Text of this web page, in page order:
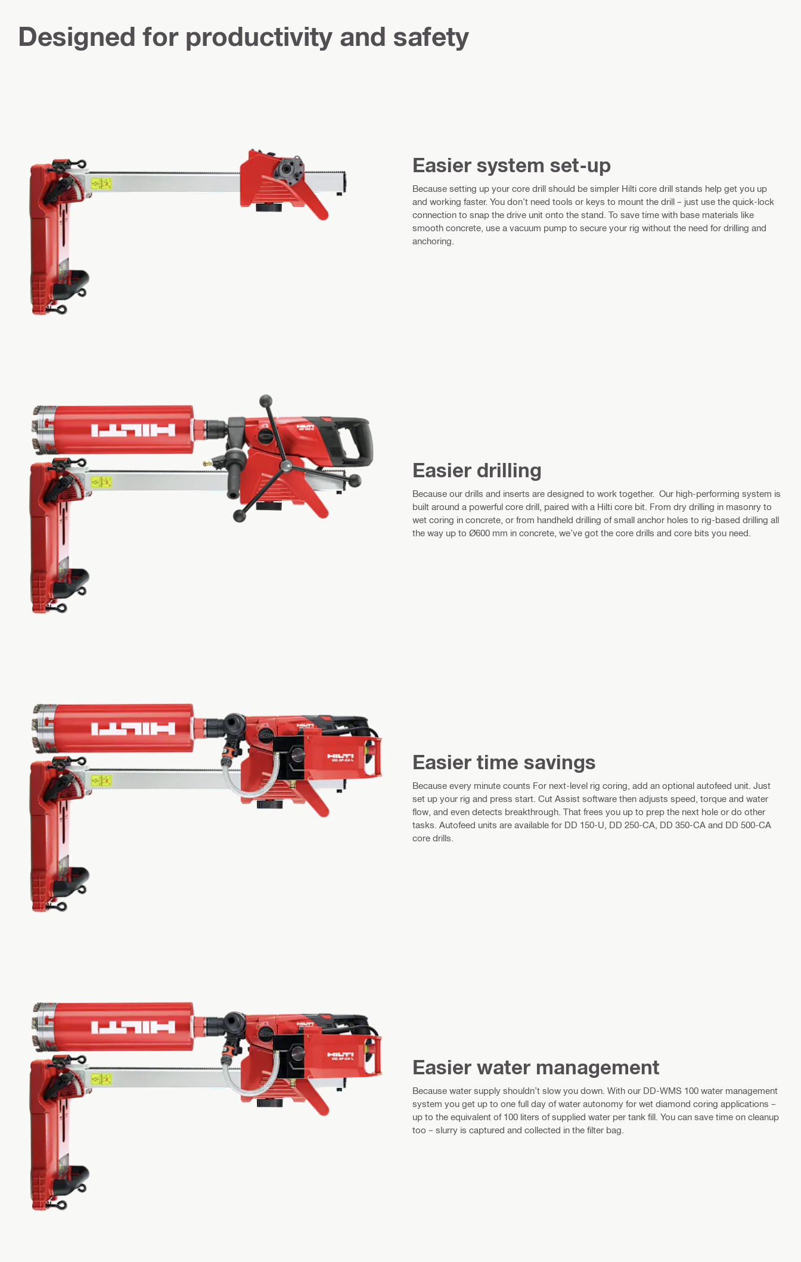
Designed for productivity and safety
Easier system set-up
Because setting up your core drill should be simpler Hilti core drill stands help get you up
and working faster. You don’t need tools or keys to mount the drill – just use the quick-lock
connection to snap the drive unit onto the stand. To save time with base materials like
smooth concrete, use a vacuum pump to secure your rig without the need for drilling and
anchoring.
Easier drilling
Because our drills and inserts are designed to work together. Our high-performing system is
built around a powerful core drill, paired with a Hilti core bit. From dry drilling in masonry to
wet coring in concrete, or from handheld drilling of small anchor holes to rig-based drilling all
the way up to Ø600 mm in concrete, we’ve got the core drills and core bits you need.
Easier time savings
Because every minute counts For next-level rig coring, add an optional autofeed unit. Just
set up your rig and press start. Cut Assist software then adjusts speed, torque and water
flow, and even detects breakthrough. That frees you up to prep the next hole or do other
tasks. Autofeed units are available for DD 150-U, DD 250-CA, DD 350-CA and DD 500-CA
core drills.
Easier water management
Because water supply shouldn’t slow you down. With our DD-WMS 100 water management
system you get up to one full day of water autonomy for wet diamond coring applications –
up to the equivalent of 100 liters of supplied water per tank fill. You can save time on cleanup
too – slurry is captured and collected in the filter bag.